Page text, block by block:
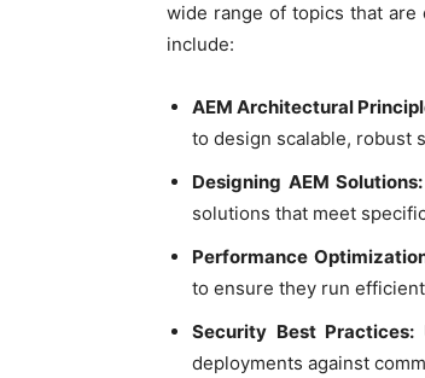
wide range of topics that
include:
AEM Architectural
to design scalable, robust
Designing AEM Solutions:
solutions that meet
Performance
to ensure they run
Security Best Practices:
deployments against